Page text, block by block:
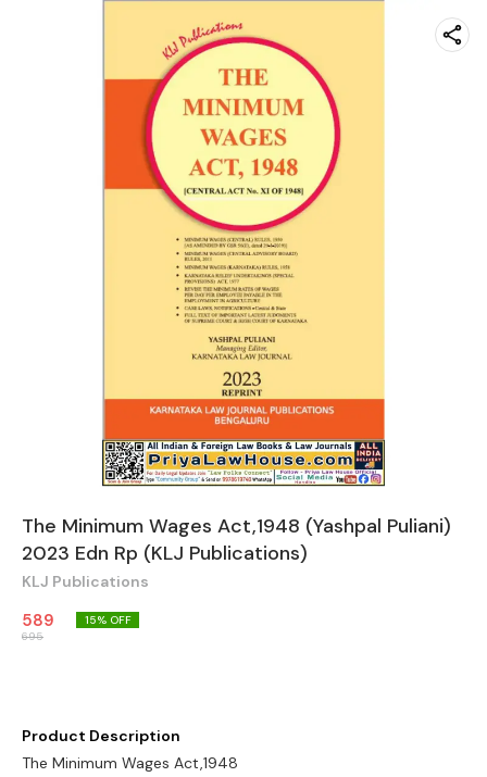
The Minimum Wages Act,1948 (Yashpal Puliani)
2023 Edn Rp (KLJ Publications)
KLJ Publications
589
695
15% OFF
Product Description
The Minimum Wages Act,1948